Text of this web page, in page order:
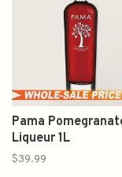
Pama
Liqueur 1L
$39.99